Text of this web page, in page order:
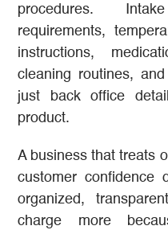
procedures.
requirements,
instructions,
cleaning routines,
just back office
product.
A business that treats
customer confidence
organized,
charge more